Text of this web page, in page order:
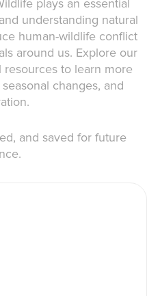
plays an essential
understanding natural
human-wildlife conflict
around us. Explore our
to learn more
changes, and
and saved for future